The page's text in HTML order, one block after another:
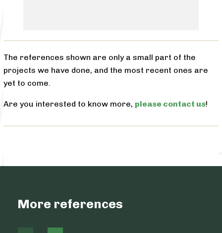
The references shown are only a small part of the
projects we have done, and the most recent ones are
yet to come.
Are you interested to know more, please contact us!
More references